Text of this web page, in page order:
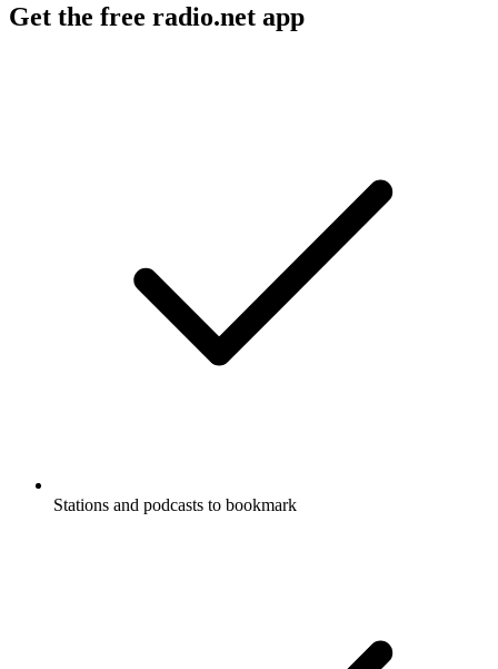
Get the free radio.net app
Stations and podcasts to bookmark